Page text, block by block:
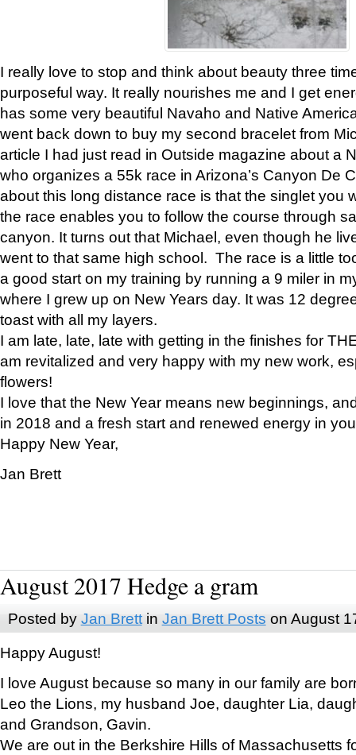
I really love to stop and think about beauty three
purposeful way. It really nourishes me and I get
has some very beautiful Navaho and Native
went back down to buy my second bracelet from
article I had just read in Outside magazine about a
who organizes a 55k race in Arizona’s Canyon De
about this long distance race is that the singlet you
the race enables you to follow the course through
canyon. It turns out that Michael, even though he
went to that same high school. The race is a little
a good start on my training by running a 9 miler in
where I grew up on New Years day. It was 12
toast with all my layers.
I am late, late, late with getting in the finishes for
am revitalized and very happy with my new work,
flowers!
I love that the New Year means new beginnings,
in 2018 and a fresh start and renewed energy in
Happy New Year,
Jan Brett
August 2017 Hedge a gram
Posted by Jan Brettin Jan Brett Posts on August
Happy August!
I love August because so many in our family are
Leo the Lions, my husband Joe, daughter Lia,
and Grandson, Gavin.
We are out in the Berkshire Hills of Massachusetts